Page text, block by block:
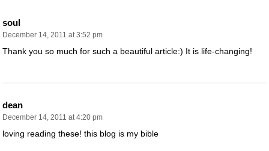
soul
December 14, 2011 at 3:52 pm
Thank you so much for such a beautiful article:) It is life-changing!
dean
December 14, 2011 at 4:20 pm
loving reading these! this blog is my bible